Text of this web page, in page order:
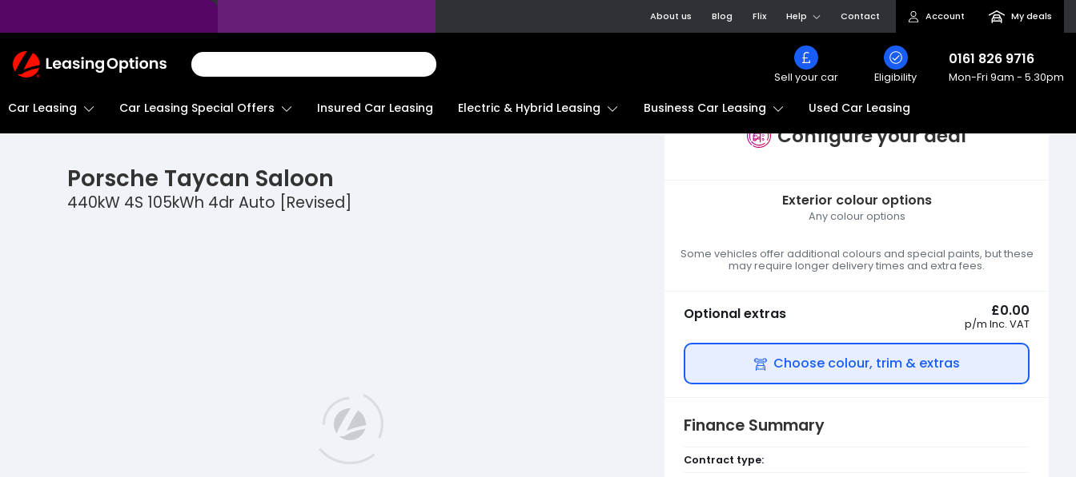
About us Blog Flix Help Contact Account My deals
Return
To
Sell your car Eligibility
0161 826 9716
Mon-Fri 9am - 5.30pm
Car Leasing Car Leasing Special Offers Insured Car Leasing Electric & Hybrid Leasing Business Car Leasing Used Car Leasing
Configure your deal
Exterior colour options
Any colour options
Some vehicles offer additional colours and special paints, but these
may require longer delivery times and extra fees.
Optional extras £0.00
p/m Inc. VAT
Choose colour, trim & extras
Finance Summary
Contract type:
Porsche Taycan Saloon
440kW 4S 105kWh 4dr Auto [Revised]